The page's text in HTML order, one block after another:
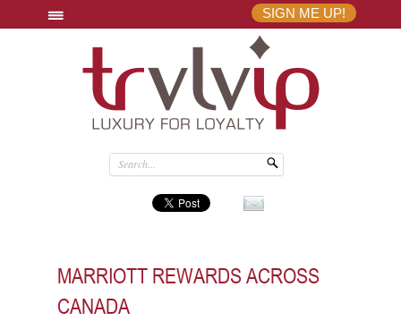
SIGN ME UP!
MARRIOTT REWARDS ACROSS
CANADA